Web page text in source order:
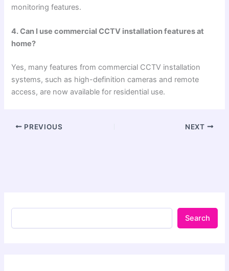
monitoring features.
4. Can I use commercial CCTV installation features at
home?
Yes, many features from commercial CCTV installation
systems, such as high-definition cameras and remote
access, are now available for residential use.
PREVIOUS NEXT
Search